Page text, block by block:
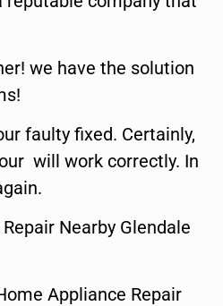
we have the solution
faulty fixed. Certainly,
will work correctly. In
Nearby Glendale
Appliance Repair